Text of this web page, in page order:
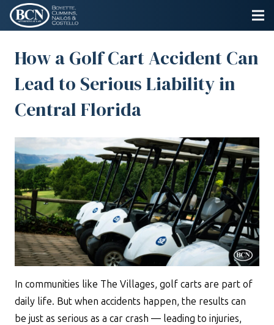
How a Golf Cart Accident Can
Lead to Serious Liability in
Central Florida
In communities like The Villages, golf carts are part of
daily life. But when accidents happen, the results can
be just as serious as a car crash — leading to injuries,